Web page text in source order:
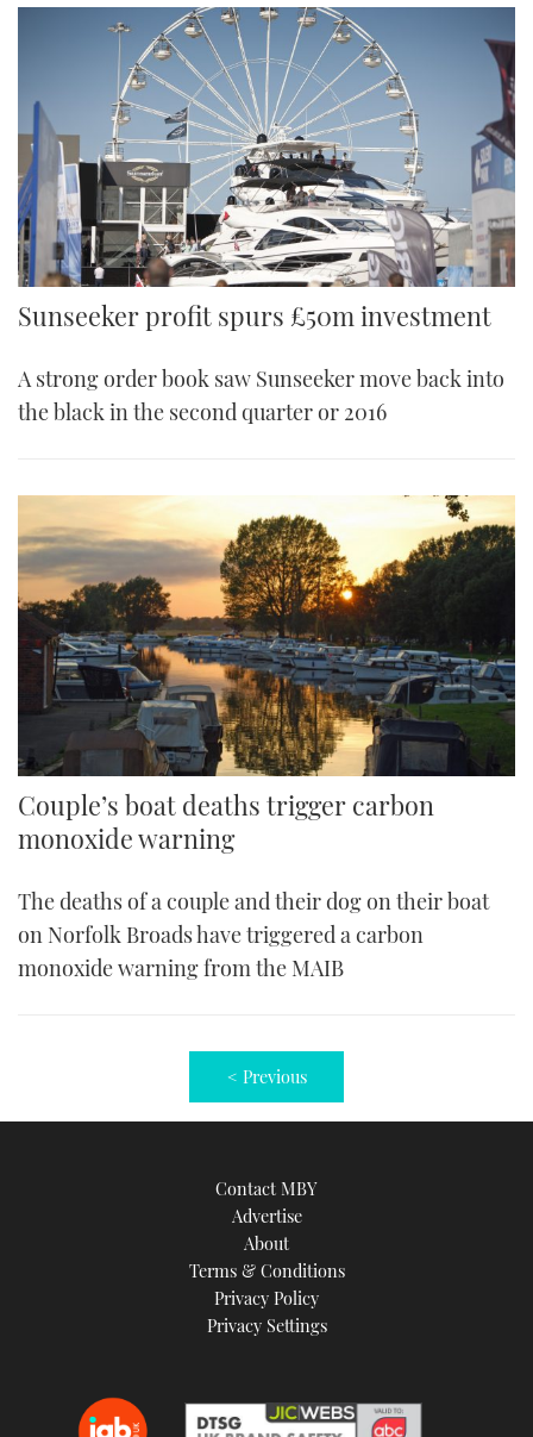
Sunseeker profit spurs £50m investment
A strong order book saw Sunseeker move back into
the black in the second quarter or 2016
Couple’s boat deaths trigger carbon
monoxide warning
The deaths of a couple and their dog on their boat
on Norfolk Broads have triggered a carbon
monoxide warning from the MAIB
< Previous
Contact MBY
Advertise
About
Terms & Conditions
Privacy Policy
Privacy Settings